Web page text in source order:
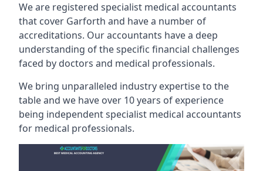
We are registered specialist medical accountants
that cover Garforth and have a number of
accreditations. Our accountants have a deep
understanding of the specific financial challenges
faced by doctors and medical professionals.
We bring unparalleled industry expertise to the
table and we have over 10 years of experience
being independent specialist medical accountants
for medical professionals.